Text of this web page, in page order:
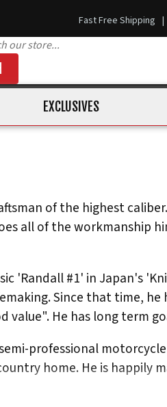
Fast Free Shipping |
EXCLUSIVES
of the highest
all of the workmanship
'Randall #1' in Japan's
Since that time,
value". He has long term
professional
home. He is happily